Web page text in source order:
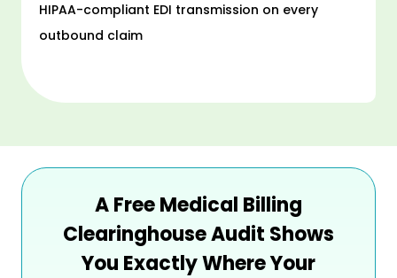
HIPAA-compliant EDI transmission on every
outbound claim
A Free Medical Billing
Clearinghouse Audit Shows
You Exactly Where Your